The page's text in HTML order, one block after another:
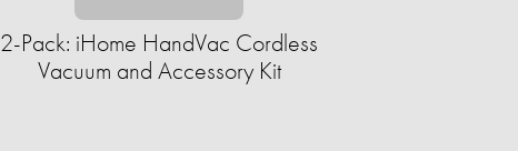
2-Pack: iHome HandVac Cordless
Vacuum and Accessory Kit